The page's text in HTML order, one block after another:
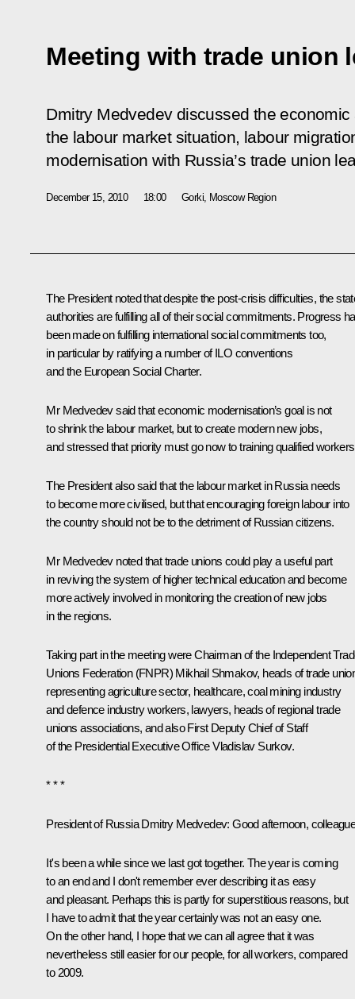
Meeting with trade union
Dmitry Medvedev discussed the
the labour market situation, labour
modernisation with Russia’s trade union
December 15, 2010 18:00 Gorki, Moscow Region
The President noted that despite the post-crisis difficulties, the
authorities are fulfilling all of their social commitments. Progress
been made on fulfilling international social commitments too,
in particular by ratifying a number of ILO conventions
and the European Social Charter.
Mr Medvedev said that economic modernisation’s goal is not
to shrink the labour market, but to create modern new jobs,
and stressed that priority must go now to training qualified
The President also said that the labour market in Russia needs
to become more civilised, but that encouraging foreign labour into
the country should not be to the detriment of Russian citizens.
Mr Medvedev noted that trade unions could play a useful part
in reviving the system of higher technical education and become
more actively involved in monitoring the creation of new jobs
in the regions.
Taking part in the meeting were Chairman of the Independent
Unions Federation (FNPR) Mikhail Shmakov, heads of trade
representing agriculture sector, healthcare, coal mining industry
and defence industry workers, lawyers, heads of regional trade
unions associations, and also First Deputy Chief of Staff
of the Presidential Executive Office Vladislav Surkov.
* * *
President of Russia Dmitry Medvedev: Good afternoon,
It's been a while since we last got together. The year is coming
to an end and I don't remember ever describing it as easy
and pleasant. Perhaps this is partly for superstitious reasons, but
I have to admit that the year certainly was not an easy one.
On the other hand, I hope that we can all agree that it was
nevertheless still easier for our people, for all workers, compared
to 2009.